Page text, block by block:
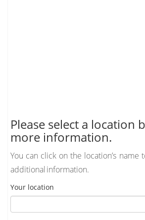
Please select a location
more information.
You can click on the location’s name
additional information.
Your location